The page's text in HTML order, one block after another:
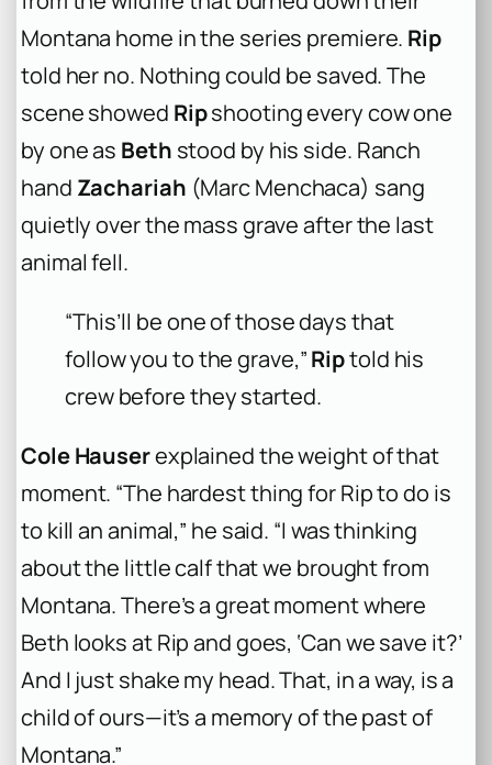
Montana home in the series premiere. Rip
told her no. Nothing could be saved. The
scene showed Ripshooting every cow one
by one as Beth stood by his side. Ranch
hand Zachariah (Marc Menchaca) sang
quietly over the mass grave after the last
animal fell.
“This’ll be one of those days that
follow you to the grave,”Riptold his
crew before they started.
Cole Hauserexplained the weight of that
moment. “The hardest thing for Rip to do is
to kill an animal,” he said. “I was thinking
about the little calf that we brought from
Montana. There’s a great moment where
Beth looks at Rip and goes, ‘Can we save it?’
And I just shake my head. That, in a way, is a
child of ours—it’s a memory of the past of
Montana.”